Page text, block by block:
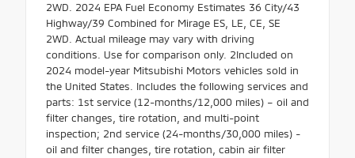
2WD. 2024 EPA Fuel Economy Estimates 36 City/43
Highway/39 Combined for Mirage ES, LE, CE, SE
2WD. Actual mileage may vary with driving
conditions. Use for comparison only. 2Included on
2024 model-year Mitsubishi Motors vehicles sold in
the United States. Includes the following services and
parts: 1st service (12-months/12,000 miles) – oil and
filter changes, tire rotation, and multi-point
inspection; 2nd service (24-months/30,000 miles) -
oil and filter changes, tire rotation, cabin air filter